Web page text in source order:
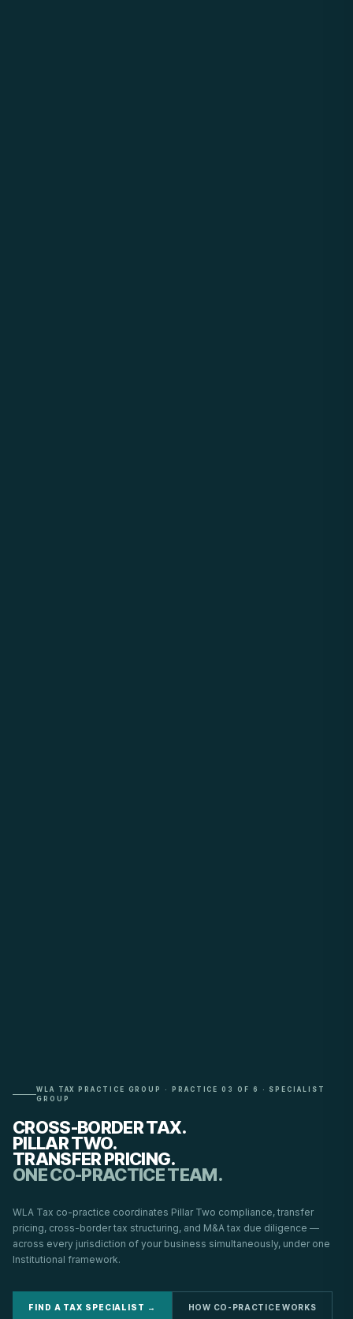
WLA TAX PRACTICE GROUP · PRACTICE 03 OF 6 · SPECIALIST
GROUP
CROSS-BORDER TAX.
PILLAR TWO.
TRANSFER PRICING.
ONE CO-PRACTICE TEAM.
WLA Tax co-practice coordinates Pillar Two compliance, transfer
pricing, cross-border tax structuring, and M&A tax due diligence —
across every jurisdiction of your business simultaneously, under one
Institutional framework.
FIND A TAX SPECIALIST → HOW CO-PRACTICE WORKS